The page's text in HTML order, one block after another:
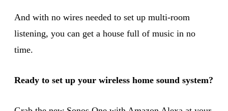
And with no wires needed to set up multi-room
listening, you can get a house full of music in no
time.
Ready to set up your wireless home sound system?